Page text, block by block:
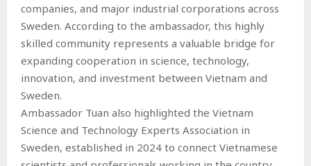
companies, and major industrial corporations across
Sweden. According to the ambassador, this highly
skilled community represents a valuable bridge for
expanding cooperation in science, technology,
innovation, and investment between Vietnam and
Sweden.
Ambassador Tuan also highlighted the Vietnam
Science and Technology Experts Association in
Sweden, established in 2024 to connect Vietnamese